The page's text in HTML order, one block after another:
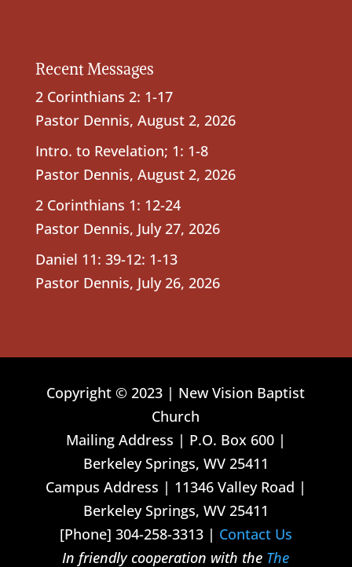
Recent Messages
2 Corinthians 2: 1-17
Pastor Dennis, August 2, 2026
Intro. to Revelation; 1: 1-8
Pastor Dennis, August 2, 2026
2 Corinthians 1: 12-24
Pastor Dennis, July 27, 2026
Daniel 11: 39-12: 1-13
Pastor Dennis, July 26, 2026
Copyright © 2023 | New Vision Baptist
Church
Mailing Address | P.O. Box 600 |
Berkeley Springs, WV 25411
Campus Address | 11346 Valley Road |
Berkeley Springs, WV 25411
[Phone] 304-258-3313 | Contact Us
In friendly cooperation with the The